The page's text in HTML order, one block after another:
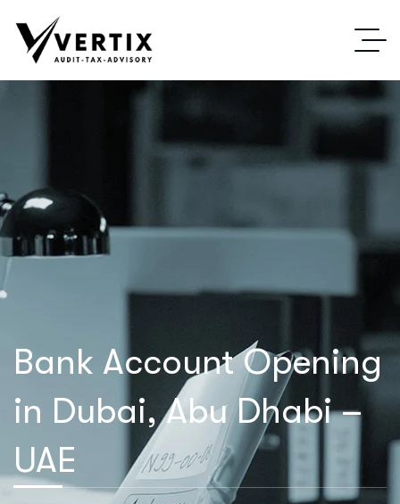
Bank Account Opening
in Dubai, Abu Dhabi –
UAE